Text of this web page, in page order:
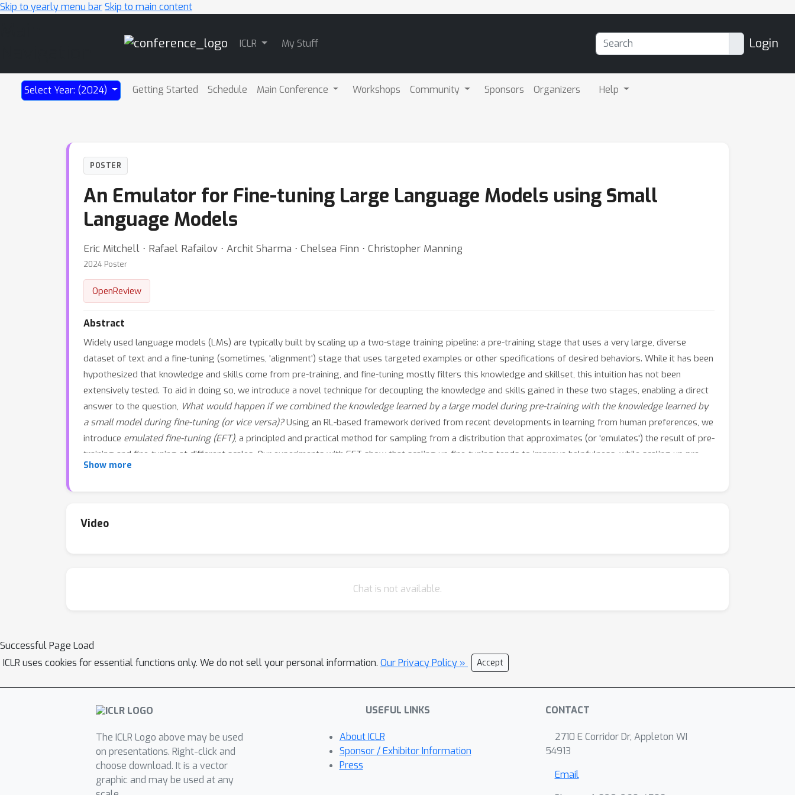
Skip to yearly menu barSkip to main content
ICLR My Stuff Login
Select Year: (2024) Getting Started Schedule Main Conference Workshops Community Sponsors Organizers Help
POSTER
An Emulator for Fine-tuning Large Language Models using Small
Language Models
Eric Mitchell ⋅ Rafael Rafailov ⋅ Archit Sharma ⋅ Chelsea Finn ⋅ Christopher Manning
2024 Poster
OpenReview
Abstract
Widely used language models (LMs) are typically built by scaling up a two-stage training pipeline: a pre-training stage that uses a very large, diverse
dataset of text and a fine-tuning (sometimes, 'alignment') stage that uses targeted examples or other specifications of desired behaviors. While it has been
hypothesized that knowledge and skills come from pre-training, and fine-tuning mostly filters this knowledge and skillset, this intuition has not been
extensively tested. To aid in doing so, we introduce a novel technique for decoupling the knowledge and skills gained in these two stages, enabling a direct
answer to the question, What would happen if we combined the knowledge learned by a large model during pre-training with the knowledge learned by
a small model during fine-tuning (or vice versa)?Using an RL-based framework derived from recent developments in learning from human preferences, we
introduce emulated fine-tuning (EFT), a principled and practical method for sampling from a distribution that approximates (or 'emulates') the result of pre-
training and fine-tuning at different scales. Our experiments with EFT show that scaling up fine-tuning tends to improve helpfulness, while scaling up pre-
training tends to improve factuality. Beyond decoupling scale, we show that EFT enables test-time adjustment of competing behavioral traits like
pre-trained model. Up-scaling consistently improves helpfulness and factuality of instruction-following models in the Llama, Llama-2, and Falcon families,
Show more
Video
Chat is not available.
Successful Page Load
ICLR uses cookies for essential functions only. We do not sell your personal information. Our Privacy Policy » Accept
The ICLR Logo above may be used
on presentations. Right-click and
choose download. It is a vector
graphic and may be used at any
USEFUL LINKS
About ICLR
Sponsor / Exhibitor Information
Press
CONTACT
2710 E Corridor Dr, Appleton WI
54913
Email